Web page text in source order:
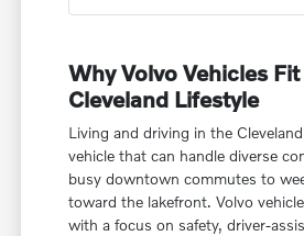
Why Volvo Vehicles
Cleveland Lifestyle
Living and driving in the
vehicle that can handle diverse
busy downtown commutes to
toward the lakefront. Volvo
with a focus on safety, driver-